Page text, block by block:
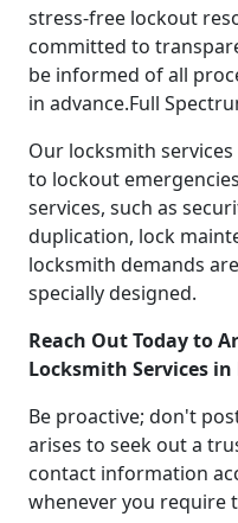
stress-free lockout
committed to
be informed of all
in advance.Full
Our locksmith
to lockout
services, such as
duplication, lock
locksmith demands
specially designed.
Reach Out Today to
Locksmith Services
Be proactive; don't
arises to seek out a
contact information
whenever you require